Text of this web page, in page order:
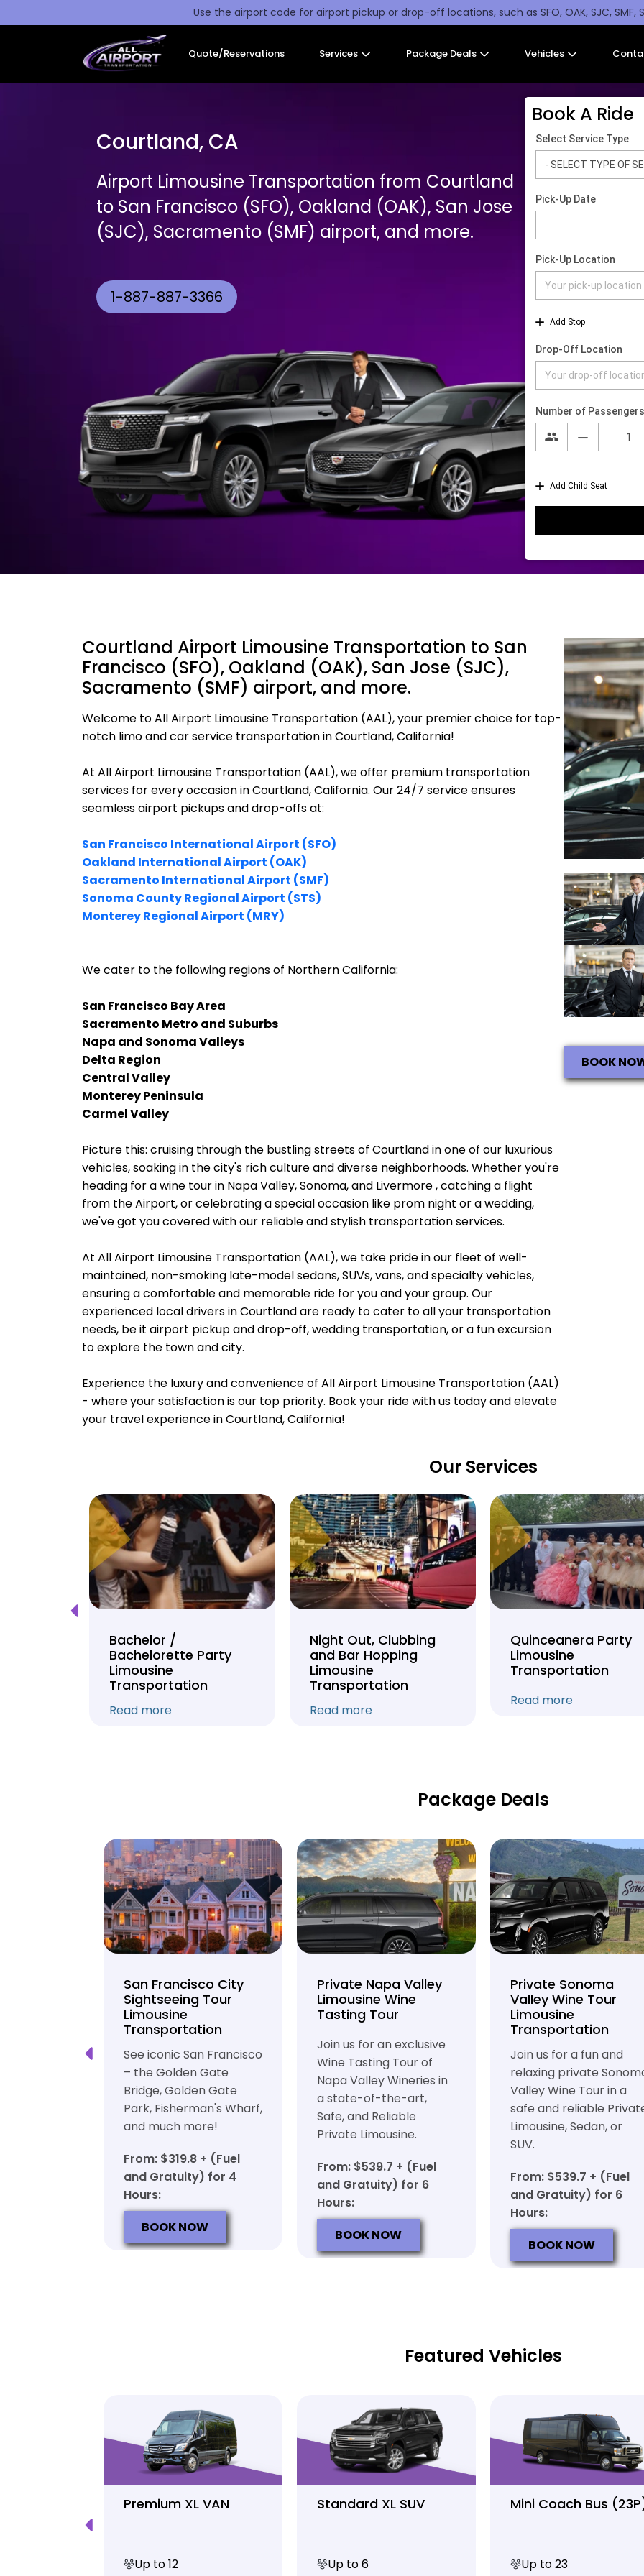
Use the airport code for airport pickup or drop-off locations, such as SFO, OAK, SJC, SMF,
Quote/Reservations Services Package Deals Vehicles
Courtland, CA
Airport Limousine Transportation from Courtland
to San Francisco (SFO), Oakland (OAK), San Jose
(SJC), Sacramento (SMF) airport, and more.
1-887-887-3366
Book A Ride
Courtland Airport Limousine Transportation to San
Francisco (SFO), Oakland (OAK), San Jose (SJC),
Sacramento (SMF) airport, and more.
Welcome to All Airport Limousine Transportation (AAL), your premier choice for top-
notch limo and car service transportation in Courtland, California!
At All Airport Limousine Transportation (AAL), we offer premium transportation
services for every occasion in Courtland, California. Our 24/7 service ensures
seamless airport pickups and drop-offs at:
San Francisco International Airport (SFO)
Oakland International Airport (OAK)
Sacramento International Airport (SMF)
Sonoma County Regional Airport (STS)
Monterey Regional Airport (MRY)
We cater to the following regions of Northern California:
San Francisco Bay Area
Sacramento Metro and Suburbs
Napa and Sonoma Valleys
Delta Region
Central Valley
Monterey Peninsula
Carmel Valley
Picture this: cruising through the bustling streets of Courtland in one of our luxurious
vehicles, soaking in the city's rich culture and diverse neighborhoods. Whether you're
heading for a wine tour in Napa Valley, Sonoma, and Livermore , catching a flight
from the Airport, or celebrating a special occasion like prom night or a wedding,
we've got you covered with our reliable and stylish transportation services.
At All Airport Limousine Transportation (AAL), we take pride in our fleet of well-
maintained, non-smoking late-model sedans, SUVs, vans, and specialty vehicles,
ensuring a comfortable and memorable ride for you and your group. Our
experienced local drivers in Courtland are ready to cater to all your transportation
needs, be it airport pickup and drop-off, wedding transportation, or a fun excursion
to explore the town and city.
Experience the luxury and convenience of All Airport Limousine Transportation (AAL)
- where your satisfaction is our top priority. Book your ride with us today and elevate
your travel experience in Courtland, California!
BOOK
Our Services
Bachelor /
Bachelorette Party
Limousine
Transportation
Read more
Night Out, Clubbing
and Bar Hopping
Limousine
Transportation
Read more
Quinceanera Party
Limousine
Transportation
Read more
Package Deals
San Francisco City
Sightseeing Tour
Limousine
Transportation
See iconic San Francisco
– the Golden Gate
Bridge, Golden Gate
Park, Fisherman's Wharf,
and much more!
From: $319.8 + (Fuel
and Gratuity) for 4
Hours:
BOOK NOW
Private Napa Valley
Limousine Wine
Tasting Tour
Join us for an exclusive
Wine Tasting Tour of
Napa Valley Wineries in
a state-of-the-art,
Safe, and Reliable
Private Limousine.
From: $539.7 + (Fuel
and Gratuity) for 6
Hours:
BOOK NOW
Private Sonoma
Valley Wine Tour
Limousine
Transportation
Join us for a fun and
relaxing private
Valley Wine Tour in a
safe and reliable
Limousine, Sedan, or
SUV.
From: $539.7 + (Fuel
and Gratuity) for 6
Hours:
BOOK NOW
Featured Vehicles
Premium XL VAN
Up to 12
Standard XL SUV
Up to 6
Mini Coach Bus
Up to 23